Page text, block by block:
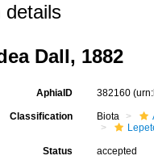
details
Dall, 1882
AphiaID 382160
Classification Biota
Status accepted